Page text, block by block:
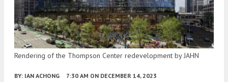
Rendering of the Thompson Center redevelopment by JAHN
BY: IAN ACHONG 7:30 AM ON DECEMBER 14, 2023